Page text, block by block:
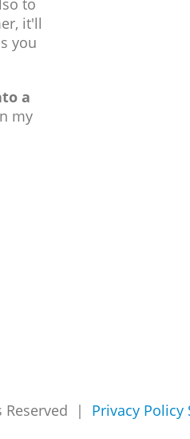
to
it'll
you
a
my
Reserved | Privacy Policy